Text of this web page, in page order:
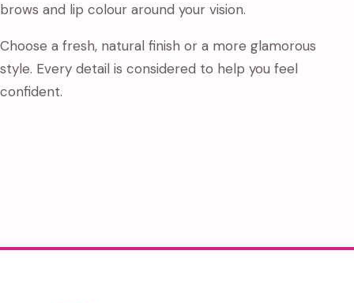
brows and lip colour around your vision.
Choose a fresh, natural finish or a more glamorous
style. Every detail is considered to help you feel
confident.